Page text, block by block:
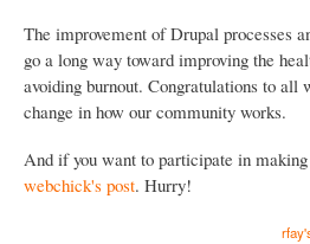
The improvement of Drupal processes
go a long way toward improving the
avoiding burnout. Congratulations to all
change in how our community works.
And if you want to participate in
webchick's post. Hurry!